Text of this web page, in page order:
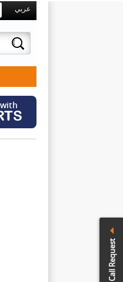
عربي
Call Request